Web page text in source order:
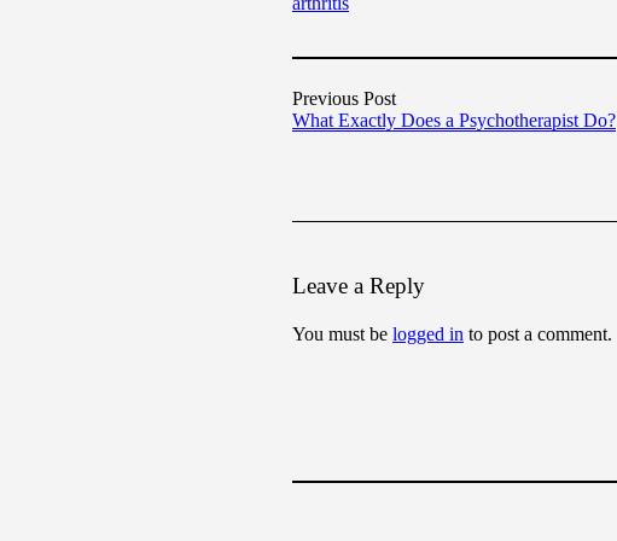
Previous Post
What Exactly Does a Psychotherapist Do?
Leave a Reply
You must be logged in to post a comment.